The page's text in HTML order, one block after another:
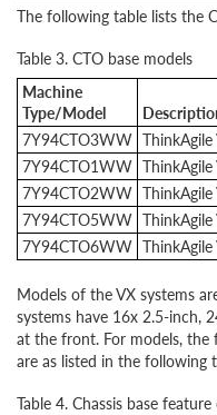
The following table lists the
Table 3. CTO base models
Machine
Type/Model
7Y94CTO3WW
7Y94CTO1WW
7Y94CTO2WW
7Y94CTO5WW
7Y94CTO6WW
Models of the VX systems
systems have 16x 2.5-inch,
at the front. For models, the
are as listed in the following
Table 4. Chassis base feature